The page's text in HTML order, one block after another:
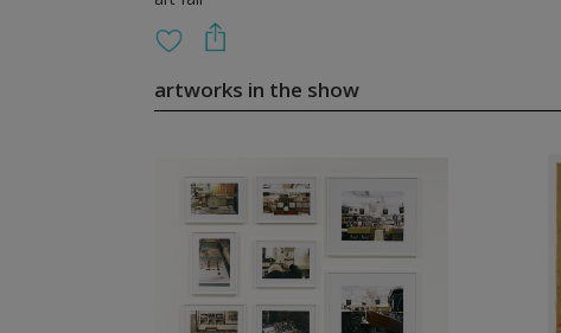
artworks in the show